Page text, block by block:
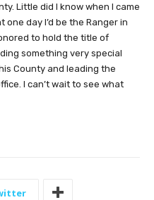
Little did I know when I came
day I’d be the Ranger in
to hold the title of
something very special
County and leading the
I can’t wait to see what